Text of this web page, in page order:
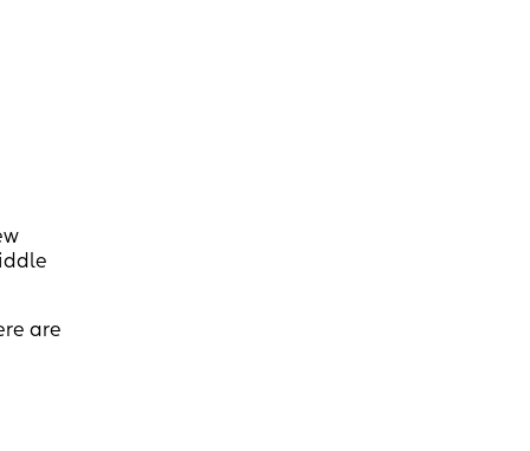
are